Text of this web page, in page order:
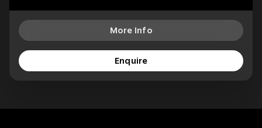
More Info
Enquire